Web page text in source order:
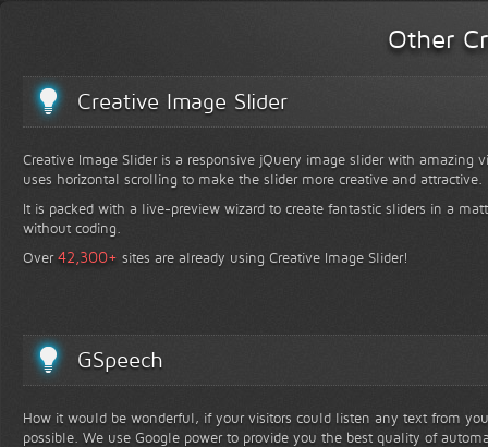
Other
Creative Image Slider
Creative Image Slider is a responsive jQuery image slider with amazing
uses horizontal scrolling to make the slider more creative and attractive.
It is packed with a live-preview wizard to create fantastic sliders in a
without coding.
Over42,300+ sites are already using Creative Image Slider!
GSpeech
How it would be wonderful, if your visitors could listen any text from
possible. We use Google power to provide you the best quality of